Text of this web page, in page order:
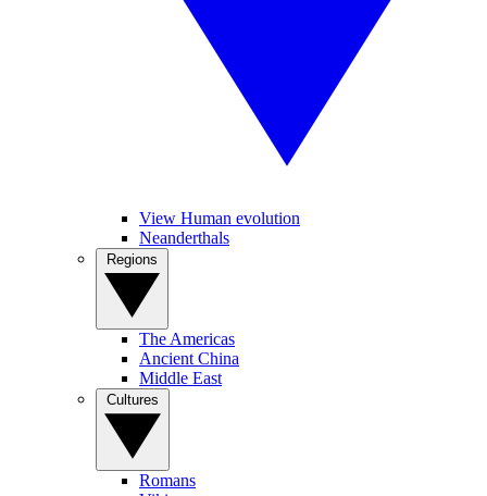
View Human evolution
Neanderthals
The Americas
Ancient China
Middle East
Romans